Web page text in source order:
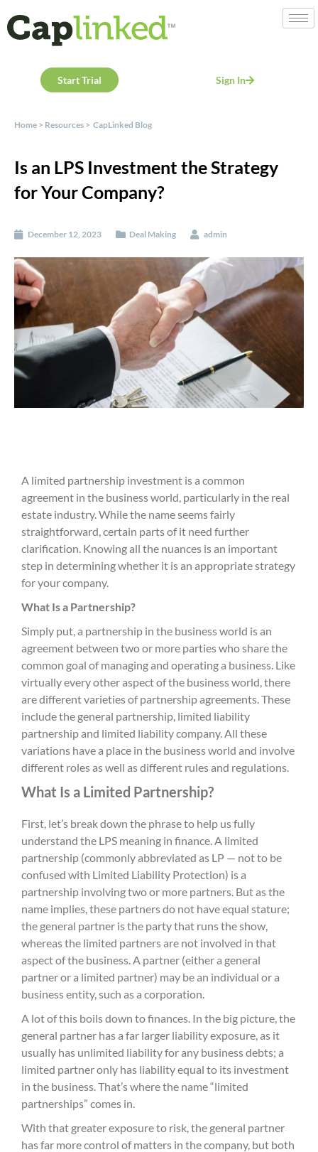
Start Trial Sign In
Home > Resources > CapLinked Blog
Is an LPS Investment the Strategy
for Your Company?
December 12, 2023 Deal Making admin
A limited partnership investment is a common
agreement in the business world, particularly in the real
estate industry. While the name seems fairly
straightforward, certain parts of it need further
clarification. Knowing all the nuances is an important
step in determining whether it is an appropriate strategy
for your company.
What Is a Partnership?
Simply put, a partnership in the business world is an
agreement between two or more parties who share the
common goal of managing and operating a business. Like
virtually every other aspect of the business world, there
are different varieties of partnership agreements. These
includethe general partnership limited liability
partnershipand limited liability company. All these
variations have a place in the business world and involve
different roles as well as different rules and regulations.
What Is a Limited Partnership?
First, let’s break down the phrase to help us fully
understand the LPS meaning in finance . A limited
partnership (commonly abbreviated as LP — not to be
confused with L imited L iability Protection) is a
partnership involving two or more partners. But as the
name implies, these partners do not have equal stature;
the general partner is the party that runs the show,
whereas the limited partners are not involved in that
aspect of the business. A partner (either a general
partner or a limited partner) may be an individual or a
business entity, such as a corporation.
A lot of this boils down to finances. In the big picture, the
general partner has a far larger liability exposure, as it
usually has unlimited liability for any businessdebts; a
limited partner only has liability equal to its investment
in the business. That’s where the name “limited
partnerships” comes in.
With that greater exposure to risk, the general partner
has far more control of matters in the company, but both